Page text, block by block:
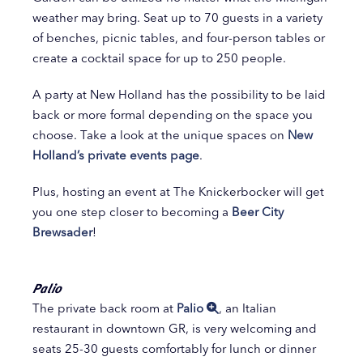
weather may bring. Seat up to 70 guests in a variety
of benches, picnic tables, and four-person tables or
create a cocktail space for up to 250 people.
A party at New Holland has the possibility to be laid
back or more formal depending on the space you
choose. Take a look at the unique spaces on New
Holland’s private events page.
Plus, hosting an event at The Knickerbocker will get
you one step closer to becoming a Beer City
Brewsader!
Palio
The private back room at Palio
, an Italian
restaurant in downtown GR, is very welcoming and
seats 25-30 guests comfortably for lunch or dinner